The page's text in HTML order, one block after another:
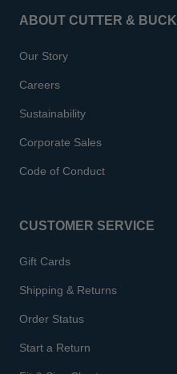
ABOUT CUTTER & BUCK
Our Story
Careers
Sustainability
Corporate Sales
Code of Conduct
CUSTOMER SERVICE
Gift Cards
Shipping & Returns
Order Status
Start a Return